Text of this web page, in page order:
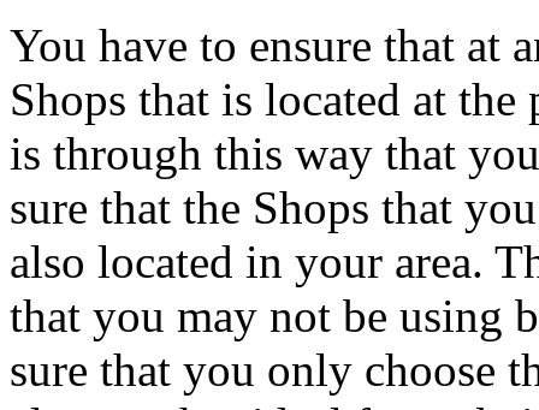
You have to ensure that at
Shops that is located at
is through this way that
sure that the Shops that
also located in your area.
that you may not be using
sure that you only choose